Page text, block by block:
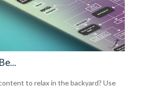
to relax in the backyard? Use